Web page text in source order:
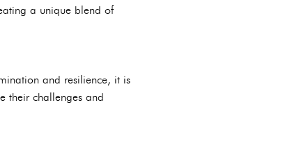
a unique blend of
and resilience, it is
their challenges and